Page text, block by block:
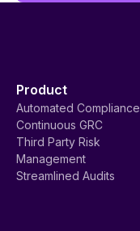
Product
Automated Compliance
Continuous GRC
Third Party Risk
Management
Streamlined Audits